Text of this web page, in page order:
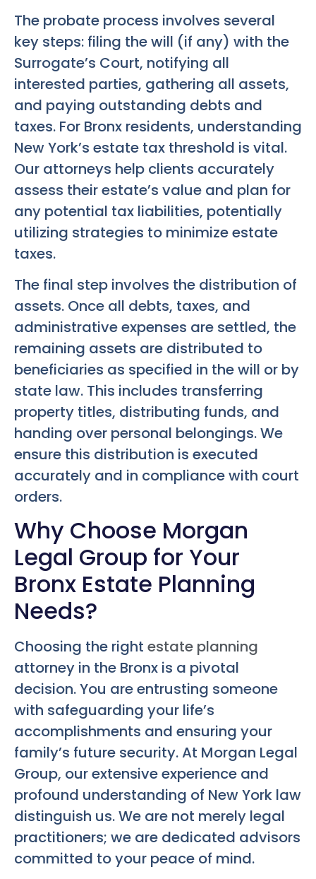
The probate process involves several
key steps: filing the will (if any) with the
Surrogate’s Court, notifying all
interested parties, gathering all assets,
and paying outstanding debts and
taxes. For Bronx residents, understanding
New York’s estate tax threshold is vital.
Our attorneys help clients accurately
assess their estate’s value and plan for
any potential tax liabilities, potentially
utilizing strategies to minimize estate
taxes.
The final step involves the distribution of
assets. Once all debts, taxes, and
administrative expenses are settled, the
remaining assets are distributed to
beneficiaries as specified in the will or by
state law. This includes transferring
property titles, distributing funds, and
handing over personal belongings. We
ensure this distribution is executed
accurately and in compliance with court
orders.
Why Choose Morgan
Legal Group for Your
Bronx Estate Planning
Needs?
Choosing the right estate planning
attorney in the Bronx is a pivotal
decision. You are entrusting someone
with safeguarding your life’s
accomplishments and ensuring your
family’s future security. At Morgan Legal
Group, our extensive experience and
profound understanding of New York law
distinguish us. We are not merely legal
practitioners; we are dedicated advisors
committed to your peace of mind.